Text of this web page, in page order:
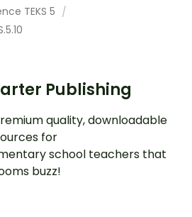
TEKS 5
Publishing
quality, downloadable
for
school teachers that
buzz!